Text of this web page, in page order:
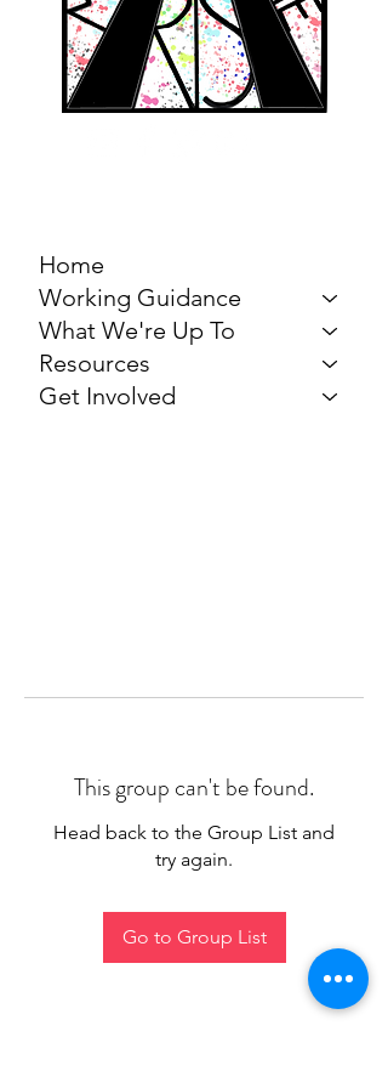
Home
Working Guidance
What We're Up To
Resources
Get Involved
This group can't be found.
Head back to the Group List and
try again.
Go to Group List